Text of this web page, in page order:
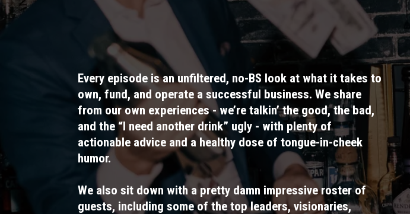
Every episode is an unfiltered, no-BS look at what it takes to
own, fund, and operate a successful business. We share
from our own experiences - we’re talkin’ the good, the bad,
and the “I need another drink” ugly - with plenty of
actionable advice and a healthy dose of tongue-in-cheek
humor.
We also sit down with a pretty damn impressive roster of
guests, including some of the top leaders, visionaries,